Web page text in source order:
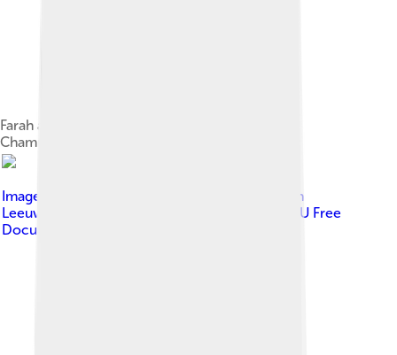
Farah at the 2008 European Cross Country
Championships
Image by
Erik van Leeuwen, attribution: Erik van
Leeuwen (bron: Wikipedia).
GNU Free
Documentation License